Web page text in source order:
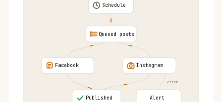
error
Schedule
Queued posts
Facebook Instagram
Published Alert